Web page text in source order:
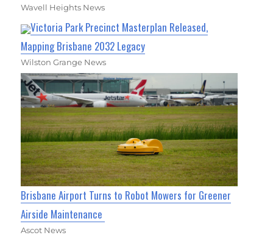
Wavell Heights News
Victoria Park Precinct Masterplan Released,
Mapping Brisbane 2032 Legacy
Wilston Grange News
Brisbane Airport Turns to Robot Mowers for Greener
Airside Maintenance
Ascot News